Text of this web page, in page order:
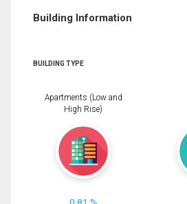
Building Information
BUILDING TYPE
Apartments (Low and
High Rise)
0.81 %